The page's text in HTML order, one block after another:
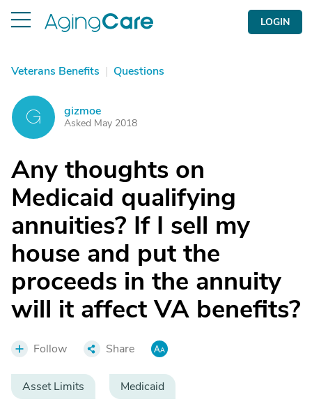
LOGIN
Veterans Benefits | Questions
G gizmoe
Asked May 2018
Any thoughts on
Medicaid qualifying
annuities? If I sell my
house and put the
proceeds in the annuity
will it affect VA benefits?
Follow Share
Asset Limits Medicaid